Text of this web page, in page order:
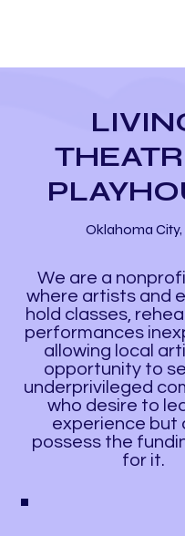
Oklahoma City,
We are a
where artists and
hold classes,
performances
allowing local
opportunity to
underprivileged
who desire to
experience but
possess the
for it.